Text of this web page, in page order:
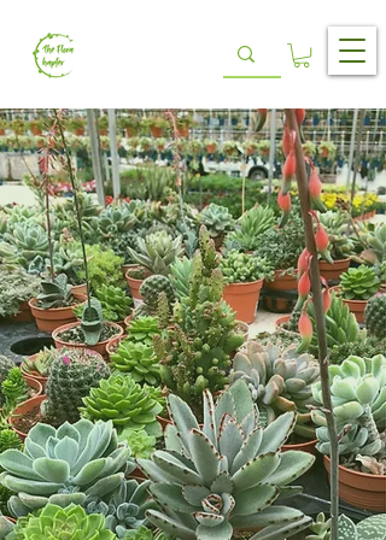
ABOUT US
Unlock new chapters with unbeatable
prices
In 2019, The Flora Chapter was born to
provide quality products that would not only
serve, but exceed, the needs of our loyal
customers. We aim to unlock new chapters
throughout your flora journey.